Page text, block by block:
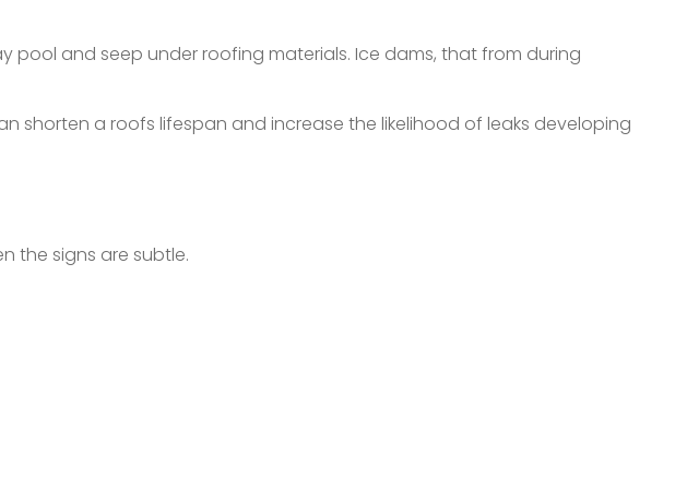
and seep under roofing materials. Ice dams, that from during
shorten a roofs lifespan and increase the likelihood of leaks developing
the signs are subtle.